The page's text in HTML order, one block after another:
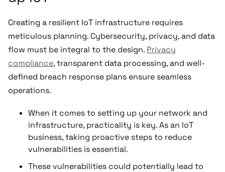
Creating a resilient IoT infrastructure requires
meticulous planning. Cybersecurity, privacy, and data
flow must be integral to the design. Privacy
compliance, transparent data processing, and well-
defined breach response plans ensure seamless
operations.
When it comes to setting up your network and
infrastructure, practicality is key. As an IoT
business, taking proactive steps to reduce
vulnerabilities is essential.
These vulnerabilities could potentially lead to